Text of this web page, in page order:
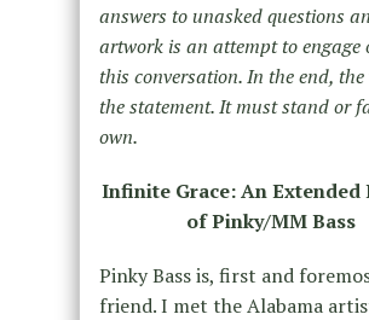
answers to unasked questions
artwork is an attempt to engage
this conversation. In the end,
the statement. It must stand or
own.
Infinite Grace: An
of Pinky/MM Bass
Pinky Bass is, first and
friend. I met the Alabama